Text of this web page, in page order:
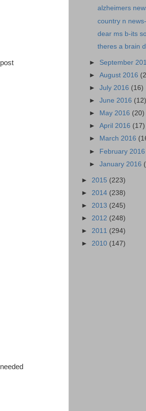
alzheimers
country n
dear ms b-its
theres a brain
► September
►August 2016
►July 2016 (16)
►June 2016 (12)
►
May 2016 (20)
►April 2016 (17)
►
March 2016
► February 2016
►January 2016
► 2015 (223)
► 2014 (238)
► 2013 (245)
► 2012 (248)
► 2011 (294)
► 2010 (147)